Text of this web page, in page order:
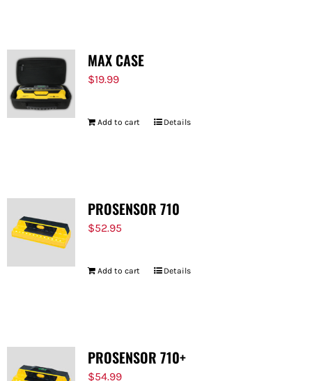
MAX CASE
$19.99
Add to cart Details
PROSENSOR 710
$52.95
Add to cart Details
PROSENSOR 710+
$54.99